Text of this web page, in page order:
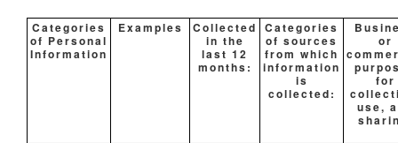
Categories
of Personal
Information
Examples
Collected
in the
last 12
months:
Categories
of sources
from which
information
is
collected:
or
for
use,